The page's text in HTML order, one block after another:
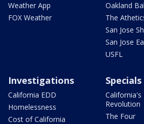
Weather App
FOX Weather
Oakland
The
San Jose
San Jose
USFL
Investigations
California EDD
Homelessness
Cost of California
Specials
California's
Revolution
The Four